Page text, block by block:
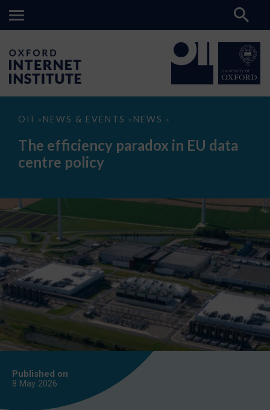
OII > NEWS & EVENTS > NEWS >
The
paradox
data
The efficiency paradox in EU data
centre policy
Published on
8 May 2026